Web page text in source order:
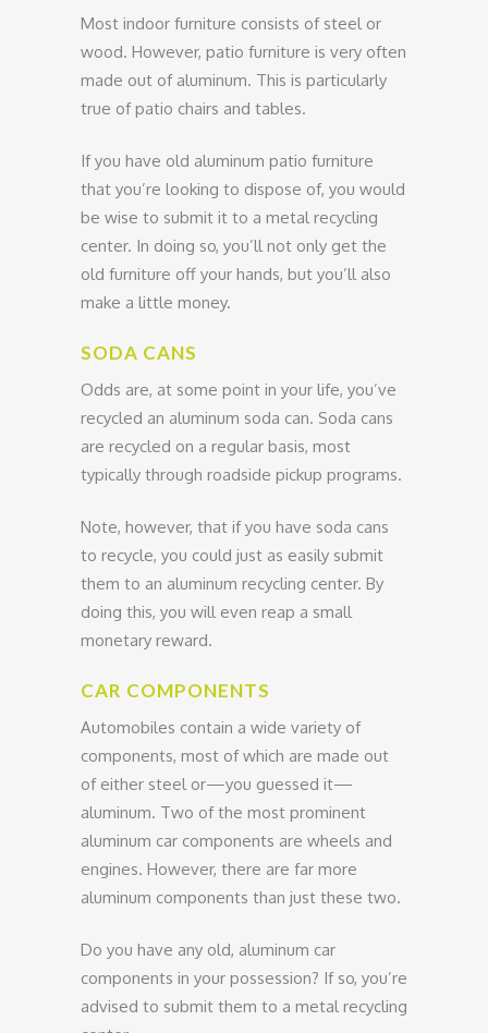
Most indoor furniture consists of steel or
wood. However, patio furniture is very often
made out of aluminum. This is particularly
true of patio chairs and tables.
If you have old aluminum patio furniture
that you’re looking to dispose of, you would
be wise to submit it to a metal recycling
center. In doing so, you’ll not only get the
old furniture off your hands, but you’ll also
make a little money.
SODA CANS
Odds are, at some point in your life, you’ve
recycled an aluminum soda can. Soda cans
are recycled on a regular basis, most
typically through roadside pickup programs.
Note, however, that if you have soda cans
to recycle, you could just as easily submit
them to an aluminum recycling center. By
doing this, you will even reap a small
monetary reward.
CAR COMPONENTS
Automobiles contain a wide variety of
components, most of which are made out
of either steel or—you guessed it—
aluminum. Two of the most prominent
aluminum car components are wheels and
engines. However, there are far more
aluminum components than just these two.
Do you have any old, aluminum car
components in your possession? If so, you’re
advised to submit them to a metal recycling